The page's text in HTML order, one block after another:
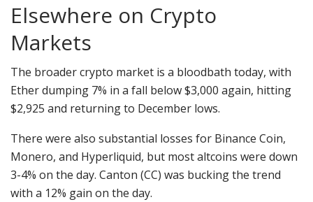
Elsewhere on Crypto
Markets
The broader crypto market is a bloodbath today, with
Ether dumping 7% in a fall below $3,000 again, hitting
$2,925 and returning to December lows.
There were also substantial losses for Binance Coin,
Monero, and Hyperliquid, but most altcoins were down
3-4% on the day. Canton (CC) was bucking the trend
with a 12% gain on the day.